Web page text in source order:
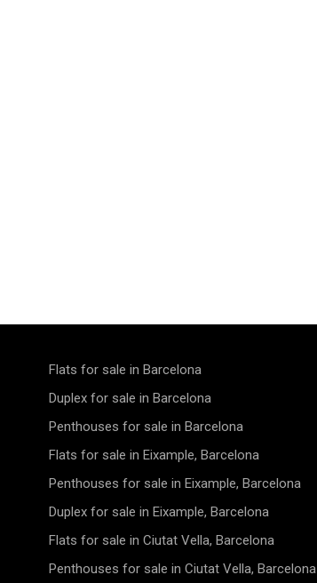
Flats for sale in Barcelona
Duplex for sale in Barcelona
Penthouses for sale in Barcelona
Flats for sale in Eixample, Barcelona
Penthouses for sale in Eixample, Barcelona
Duplex for sale in Eixample, Barcelona
Flats for sale in Ciutat Vella, Barcelona
Penthouses for sale in Ciutat Vella, Barcelona